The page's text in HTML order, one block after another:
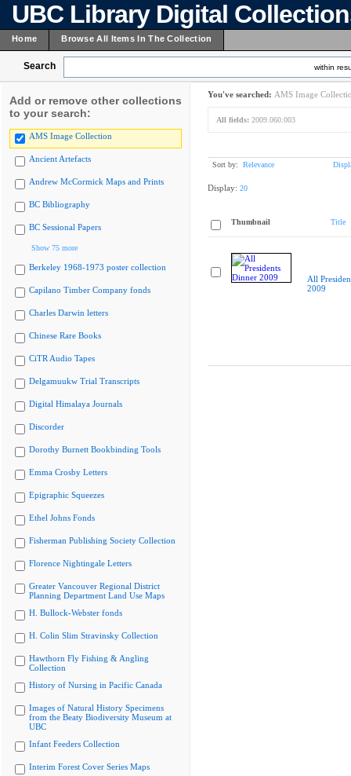
UBC Library Digital
Home Browse All Items In The Collection
Search within
Add or remove other collections
to your search:
AMS Image Collection
Ancient Artefacts
Andrew McCormick Maps and Prints
BC Bibliography
BC Sessional Papers
Show 75 more
Berkeley 1968-1973 poster collection
Capilano Timber Company fonds
Charles Darwin letters
Chinese Rare Books
CiTR Audio Tapes
Delgamuukw Trial Transcripts
Digital Himalaya Journals
Discorder
Dorothy Burnett Bookbinding Tools
Emma Crosby Letters
Epigraphic Squeezes
Ethel Johns Fonds
Fisherman Publishing Society Collection
Florence Nightingale Letters
Greater Vancouver Regional District
Planning Department Land Use Maps
H. Bullock-Webster fonds
H. Colin Slim Stravinsky Collection
Hawthorn Fly Fishing & Angling
Collection
History of Nursing in Pacific Canada
Images of Natural History Specimens
from the Beaty Biodiversity Museum at
UBC
Infant Feeders Collection
Interim Forest Cover Series Maps
You've searched: AMS Image
All fields: 2009.060.003
Sort by: Relevance
Display: 20
Thumbnail Title
All
2009